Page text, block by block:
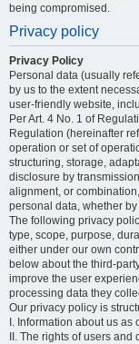
being compromised.
Privacy policy
Privacy Policy
Personal data (usually
by us to the extent
user-friendly website,
Per Art. 4 No. 1 of
Regulation (hereinafter
operation or set of
structuring, storage,
disclosure by
alignment, or
personal data, whether
The following privacy
type, scope, purpose,
either under our own
below about the third-
improve the user
processing data they
Our privacy policy is
I. Information about us
II. The rights of users and